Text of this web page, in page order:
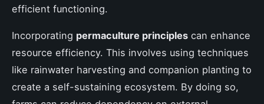
efficient functioning.
Incorporating permaculture principles can enhance
resource efficiency. This involves using techniques
like rainwater harvesting and companion planting to
create a self-sustaining ecosystem. By doing so,